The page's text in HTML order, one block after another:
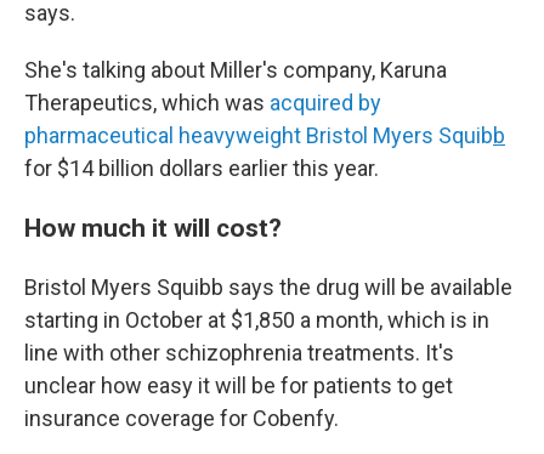
says.
She's talking about Miller's company, Karuna
Therapeutics, which was acquired by
pharmaceutical heavyweight Bristol Myers Squibb
for $14 billion dollars earlier this year.
How much it will cost?
Bristol Myers Squibb says the drug will be available
starting in October at $1,850 a month, which is in
line with other schizophrenia treatments. It's
unclear how easy it will be for patients to get
insurance coverage for Cobenfy.